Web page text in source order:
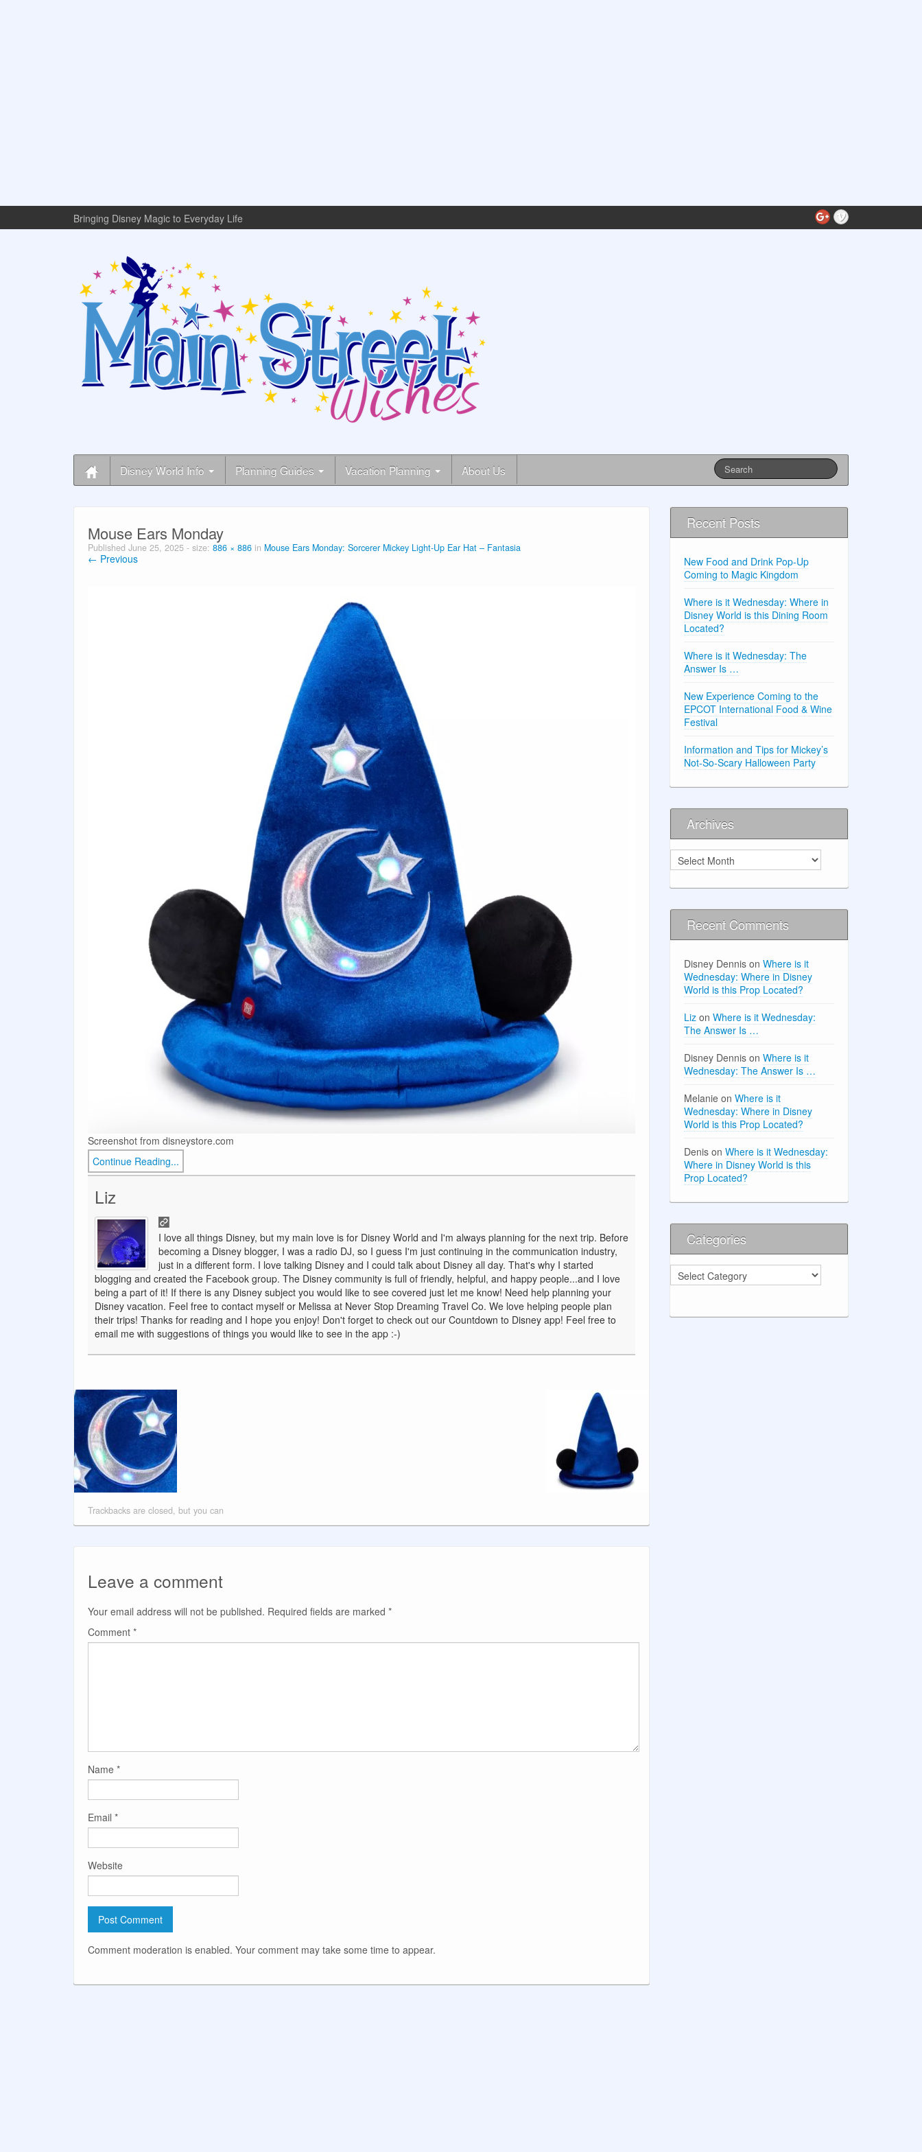
Bringing Disney Magic to Everyday Life
Disney World Info Planning Guides Vacation Planning About Us
Mouse Ears Monday
Published June 25, 2025 - size: 886 × 886 in Mouse Ears Monday: Sorcerer Mickey Light-Up Ear Hat – Fantasia
← Previous
Screenshot from disneystore.com
Continue Reading...
Liz
I love all things Disney, but my main love is for Disney World and I'm always planning for the next trip. Before
becoming a Disney blogger, I was a radio DJ, so I guess I'm just continuing in the communication industry,
just in a different form. I love talking Disney and I could talk about Disney all day. That's why I started
blogging and created the Facebook group. The Disney community is full of friendly, helpful, and happy people...and I love
being a part of it! If there is any Disney subject you would like to see covered just let me know! Need help planning your
Disney vacation. Feel free to contact myself or Melissa at Never Stop Dreaming Travel Co. We love helping people plan
their trips! Thanks for reading and I hope you enjoy! Don't forget to check out our Countdown to Disney app! Feel free to
email me with suggestions of things you would like to see in the app :-)
Trackbacks are closed, but you can
Leave a comment
Your email address will not be published. Required fields are marked *
Comment *
Name *
Email *
Website
Comment moderation is enabled. Your comment may take some time to appear.
Recent Posts
New Food and Drink Pop-Up
Coming to Magic Kingdom
Where is it Wednesday: Where in
Disney World is this Dining Room
Located?
Where is it Wednesday: The
Answer Is …
New Experience Coming to the
EPCOT International Food & Wine
Festival
Information and Tips for Mickey’s
Not-So-Scary Halloween Party
Archives
Archives
Recent Comments
Disney Dennis onWhere is it
Wednesday: Where in Disney
World is this Prop Located?
Liz onWhere is it Wednesday:
The Answer Is …
Disney Dennis onWhere is it
Wednesday: The Answer Is …
Melanie onWhere is it
Wednesday: Where in Disney
World is this Prop Located?
Denis onWhere is it Wednesday:
Where in Disney World is this
Prop Located?
Categories
Categories